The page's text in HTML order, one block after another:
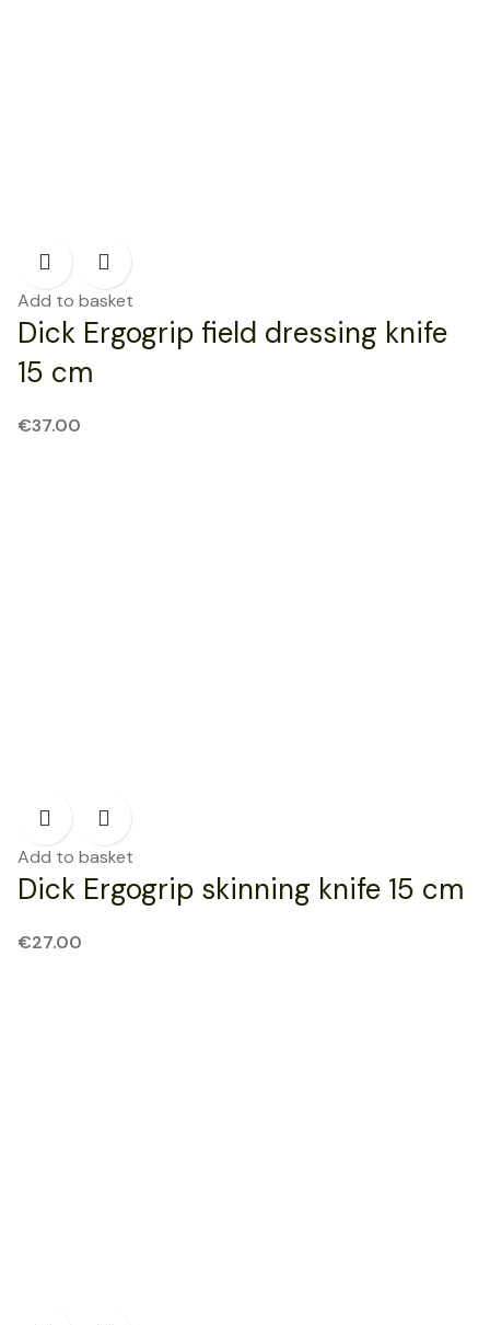
Add to basket
Dick Ergogrip field dressing knife
15 cm
€37.00
Add to basket
Dick Ergogrip skinning knife 15 cm
€27.00